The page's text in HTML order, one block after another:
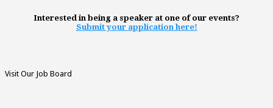
Interested in being a speaker at one of our events?
Submit your application here!
Visit Our Job Board